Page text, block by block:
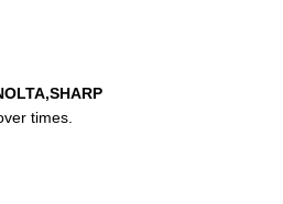
times.